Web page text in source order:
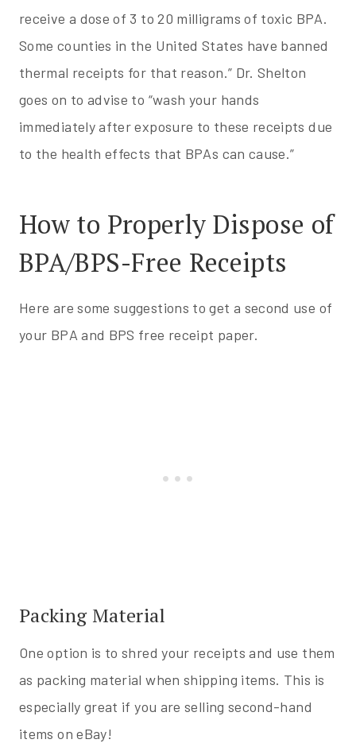
receive a dose of 3 to 20 milligrams of toxic BPA.
Some counties in the United States have banned
thermal receipts for that reason.” Dr. Shelton
goes on to advise to “wash your hands
immediately after exposure to these receipts due
to the health effects that BPAs can cause.”
How to Properly Dispose of
BPA/BPS-Free Receipts
Here are some suggestions to get a second use of
your BPA and BPS free receipt paper.
Packing Material
One option is to shred your receipts and use them
as packing material when shipping items. This is
especially great if you are selling second-hand
items on eBay!